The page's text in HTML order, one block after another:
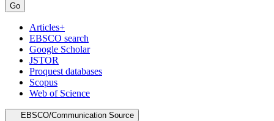
Articles+
EBSCO search
Google Scholar
JSTOR
Proquest databases
Scopus
Web of Science
EBSCO/Communication Source